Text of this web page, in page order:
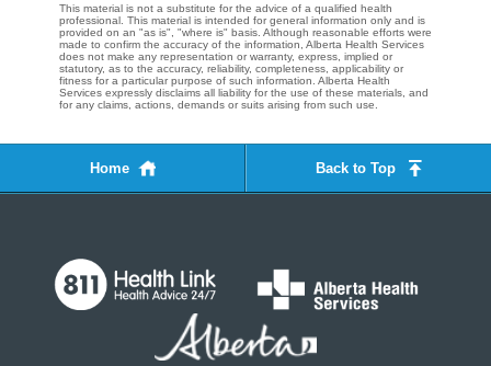
This material is not a substitute for the advice of a qualified health
professional. This material is intended for general information only and is
provided on an "as is", "where is" basis. Although reasonable efforts were
made to confirm the accuracy of the information, Alberta Health Services
does not make any representation or warranty, express, implied or
statutory, as to the accuracy, reliability, completeness, applicability or
fitness for a particular purpose of such information. Alberta Health
Services expressly disclaims all liability for the use of these materials, and
for any claims, actions, demands or suits arising from such use.
Home Back to Top